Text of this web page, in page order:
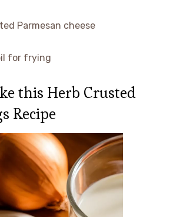
Parmesan cheese
for frying
this Herb Crusted
Recipe